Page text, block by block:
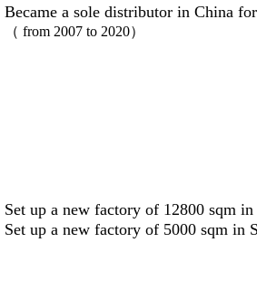
Became a sole distributor in China
（ from 2007 to 2020）
Set up a new factory of 12800 sqm
Set up a new factory of 5000 sqm in